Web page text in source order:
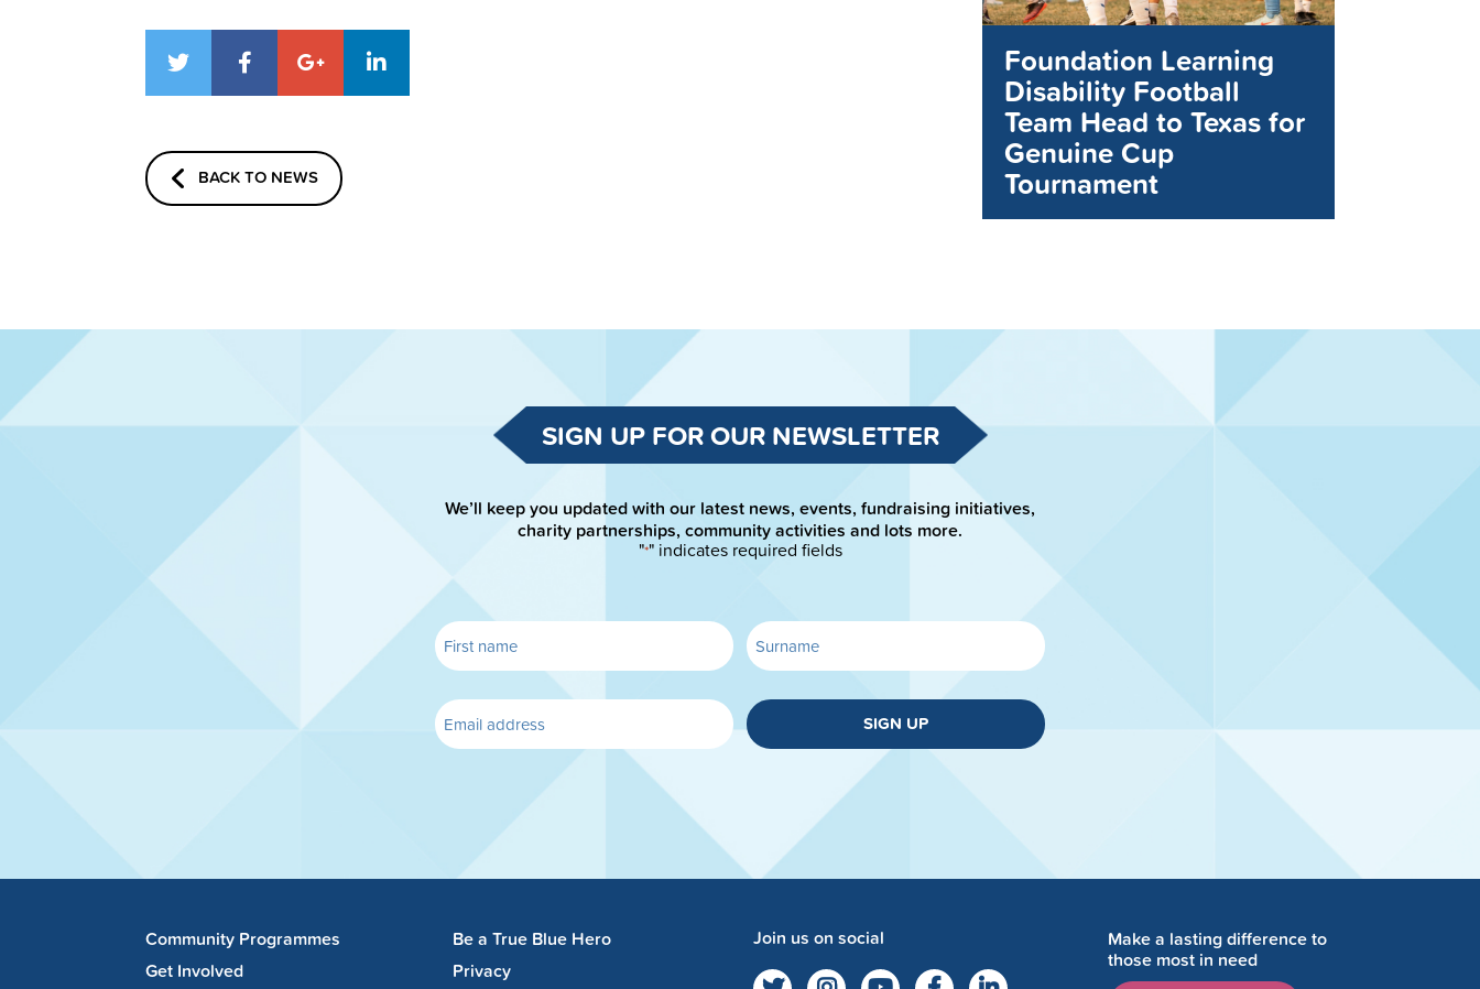
BACK TO NEWS
Foundation Learning
Disability Football
Team Head to Texas for
Genuine Cup
Tournament
SIGN UP FOR OUR NEWSLETTER
We’ll keep you updated with our latest news, events, fundraising initiatives,
charity partnerships, community activities and lots more.
"*" indicates required fields
SIGN UP
Community Programmes
Get Involved
Be a True Blue Hero
Privacy
Join us on social
Make a lasting difference to
those most in need